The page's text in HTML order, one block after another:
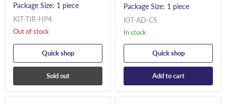
Package Size: 1 piece
KIT-TIR-HP4
Out of stock
Quick shop
Sold out
Package Size: 1 piece
KIT-AD-CS
In stock
Quick shop
Add to cart